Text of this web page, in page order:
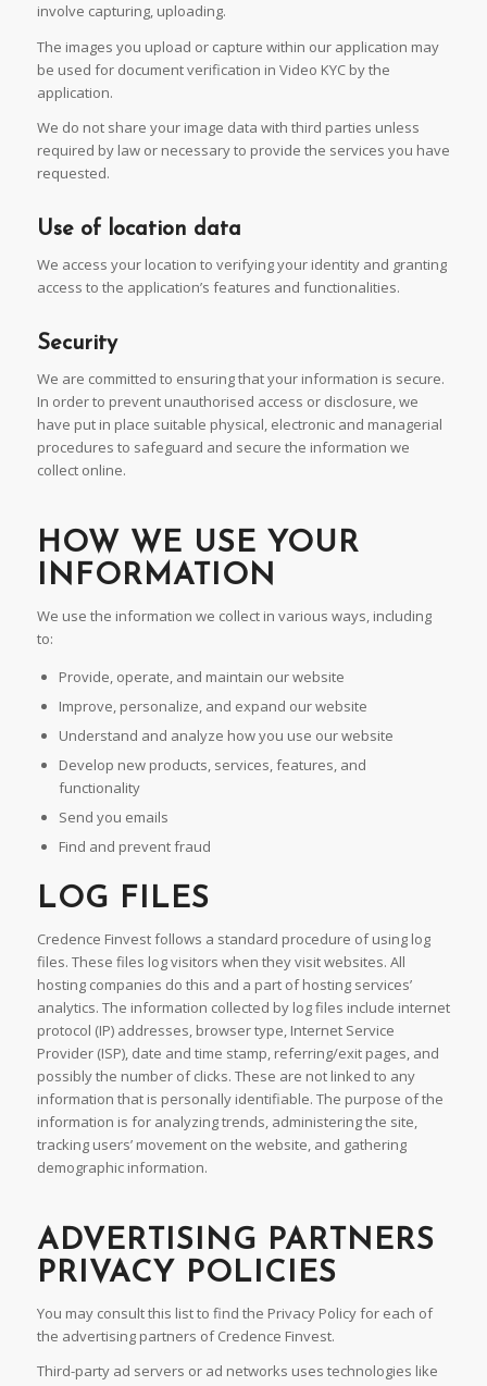
involve capturing, uploading.
The images you upload or capture within our application may
be used for document verification in Video KYC by the
application.
We do not share your image data with third parties unless
required by law or necessary to provide the services you have
requested.
Use of location data
We access your location to verifying your identity and granting
access to the application’s features and functionalities.
Security
We are committed to ensuring that your information is secure.
In order to prevent unauthorised access or disclosure, we
have put in place suitable physical, electronic and managerial
procedures to safeguard and secure the information we
collect online.
HOW WE USE YOUR
INFORMATION
We use the information we collect in various ways, including
to:
Provide, operate, and maintain our website
Improve, personalize, and expand our website
Understand and analyze how you use our website
Develop new products, services, features, and
functionality
Send you emails
Find and prevent fraud
LOG FILES
Credence Finvest follows a standard procedure of using log
files. These files log visitors when they visit websites. All
hosting companies do this and a part of hosting services’
analytics. The information collected by log files include internet
protocol (IP) addresses, browser type, Internet Service
Provider (ISP), date and time stamp, referring/exit pages, and
possibly the number of clicks. These are not linked to any
information that is personally identifiable. The purpose of the
information is for analyzing trends, administering the site,
tracking users’ movement on the website, and gathering
demographic information.
ADVERTISING PARTNERS
PRIVACY POLICIES
You may consult this list to find the Privacy Policy for each of
the advertising partners of Credence Finvest.
Third-party ad servers or ad networks uses technologies like